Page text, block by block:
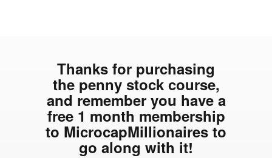
Thanks for purchasing
the penny stock course,
and remember you have a
free 1 month membership
to MicrocapMillionaires to
go along with it!